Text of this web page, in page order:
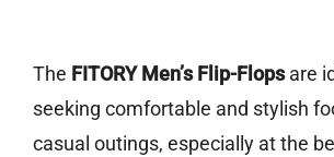
The FITORY Men’s Flip-Flopsare
seeking comfortable and stylish
casual outings, especially at the